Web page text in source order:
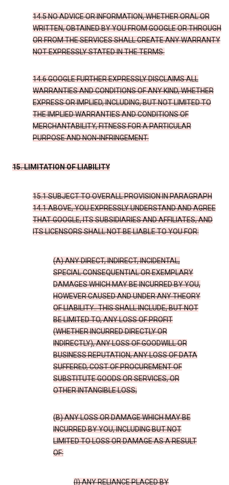
14.5 NO ADVICE OR INFORMATION, WHETHER ORAL OR
WRITTEN, OBTAINED BY YOU FROM GOOGLE OR THROUGH
OR FROM THE SERVICES SHALL CREATE ANY WARRANTY
NOT EXPRESSLY STATED IN THE TERMS.
14.6 GOOGLE FURTHER EXPRESSLY DISCLAIMS ALL
WARRANTIES AND CONDITIONS OF ANY KIND, WHETHER
EXPRESS OR IMPLIED, INCLUDING, BUT NOT LIMITED TO
THE IMPLIED WARRANTIES AND CONDITIONS OF
MERCHANTABILITY, FITNESS FOR A PARTICULAR
PURPOSE AND NON-INFRINGEMENT.
15. LIMITATION OF LIABILITY
15.1 SUBJECT TO OVERALL PROVISION IN PARAGRAPH
14.1 ABOVE, YOU EXPRESSLY UNDERSTAND AND AGREE
THAT GOOGLE, ITS SUBSIDIARIES AND AFFILIATES, AND
ITS LICENSORS SHALL NOT BE LIABLE TO YOU FOR:
(A) ANY DIRECT, INDIRECT, INCIDENTAL,
SPECIAL CONSEQUENTIAL OR EXEMPLARY
DAMAGES WHICH MAY BE INCURRED BY YOU,
HOWEVER CAUSED AND UNDER ANY THEORY
OF LIABILITY.. THIS SHALL INCLUDE, BUT NOT
BE LIMITED TO, ANY LOSS OF PROFIT
(WHETHER INCURRED DIRECTLY OR
INDIRECTLY), ANY LOSS OF GOODWILL OR
BUSINESS REPUTATION, ANY LOSS OF DATA
SUFFERED, COST OF PROCUREMENT OF
SUBSTITUTE GOODS OR SERVICES, OR
OTHER INTANGIBLE LOSS;
(B) ANY LOSS OR DAMAGE WHICH MAY BE
INCURRED BY YOU, INCLUDING BUT NOT
LIMITED TO LOSS OR DAMAGE AS A RESULT
OF:
(I) ANY RELIANCE PLACED BY